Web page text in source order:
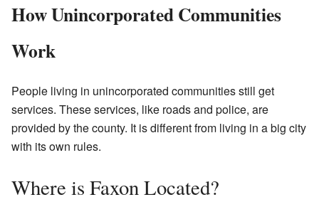
How Unincorporated Communities
Work
People living in unincorporated communities still get
services. These services, like roads and police, are
provided by the county. It is different from living in a big city
with its own rules.
Where is Faxon Located?